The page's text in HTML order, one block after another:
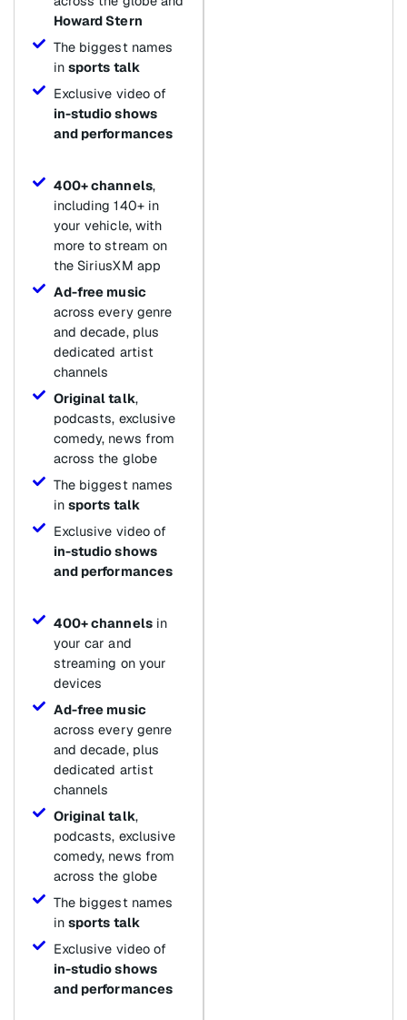
Howard Stern
The biggest names
in sports talk
Exclusive video of
in-studio shows
and performances
400+ channels,
including 140+ in
your vehicle, with
more to stream on
the SiriusXM app
Ad-free music
across every genre
and decade, plus
dedicated artist
channels
Original talk,
podcasts, exclusive
comedy, news from
across the globe
The biggest names
in sports talk
Exclusive video of
in-studio shows
and performances
400+ channelsin
your car and
streaming on your
devices
Ad-free music
across every genre
and decade, plus
dedicated artist
channels
Original talk,
podcasts, exclusive
comedy, news from
across the globe
The biggest names
in sports talk
Exclusive video of
in-studio shows
and performances